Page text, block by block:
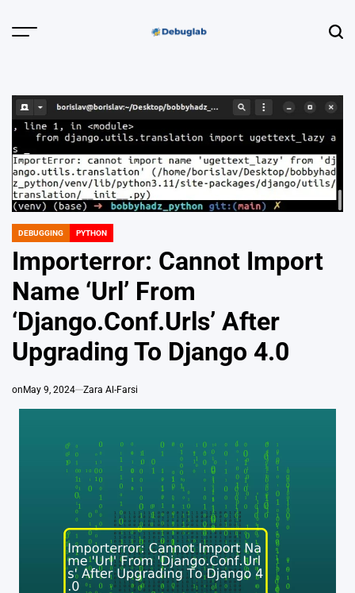
Menu
Debugging,
Profiling &
Error Hunting
POSTED
IN
DEBUGGING PYTHON
Importerror: Cannot Import
Name ‘Url’ From
‘Django.Conf.Urls’ After
Upgrading To Django 4.0
on May 9, 2024 Zara Al-Farsi